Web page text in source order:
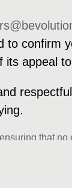
confirm
its appeal
that